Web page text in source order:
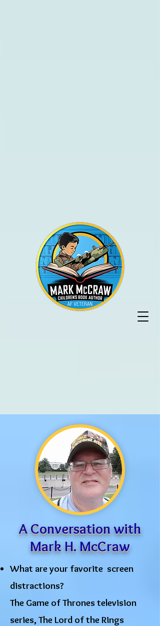
A Conversation with
Mark H. McCraw
What are your favorite screen
distractions?
The Game of Thrones television
series, The Lord of the Rings